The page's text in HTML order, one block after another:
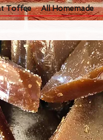
Toffee All Homemade